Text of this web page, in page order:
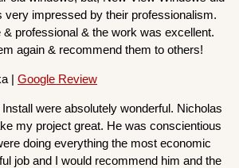
very impressed by their professionalism.
professional & the work was excellent.
again & recommend them to others!
|Google Review
were absolutely wonderful. Nicholas
my project great. He was conscientious
doing everything the most economic
job and I would recommend him and the